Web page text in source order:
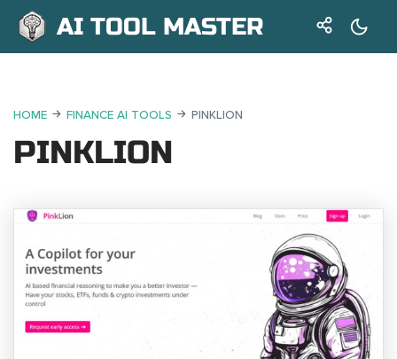
AI TOOL MASTER
HOME FINANCE AI TOOLS PINKLION
PINKLION